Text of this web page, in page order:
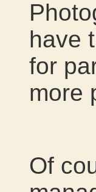
have
for
more
Of